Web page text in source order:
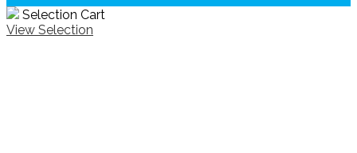
Selection Cart
View Selection